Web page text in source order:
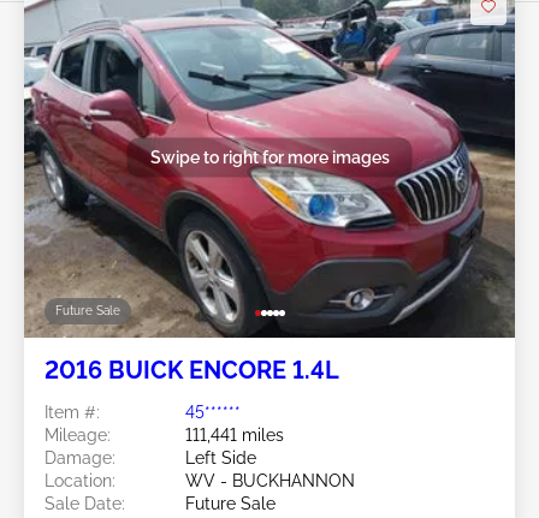
Future Sale
Swipe to right for more images
2016 BUICK ENCORE 1.4L
Item #:
45******
Mileage:
111,441 miles
Damage:
Left Side
Location:
WV - BUCKHANNON
Sale Date:
Future Sale